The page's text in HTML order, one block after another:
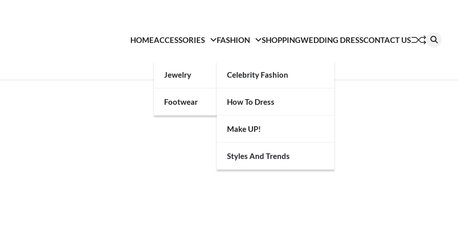
HOMEACCESSORIES
Jewelry
Footwear
FASHION
Celebrity Fashion
How To Dress
Make UP!
Styles And Trends
SHOPPINGWEDDING DRESSCONTACT US